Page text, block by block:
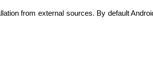
from external sources. By default